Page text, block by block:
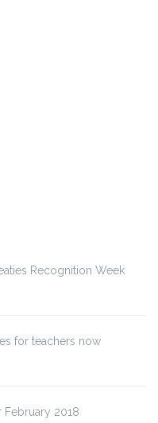
Recognition Week
for teachers now
2018